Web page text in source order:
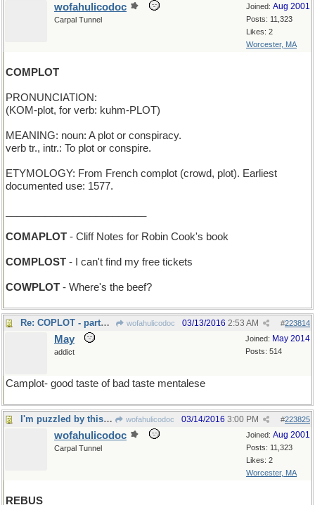
Joined: Aug 2001
Posts: 11,323
Likes: 2
Worcester, MA
wofahulicodoc
Carpal Tunnel
COMPLOT
PRONUNCIATION:
(KOM-plot, for verb: kuhm-PLOT)
MEANING: noun: A plot or conspiracy.
verb tr., intr.: To plot or conspire.
ETYMOLOGY: From French complot (crowd, plot). Earliest
documented use: 1577.
COMAPLOT - Cliff Notes for Robin Cook's book
COMPLOST - I can't find my free tickets
COWPLOT - Where's the beef?
Re: COPLOT - partner in crime... wofahulicodoc #223814
03/13/2016 2:53 AM
Joined: May 2014
Posts: 514
May
addict
Camplot- good taste of bad taste mentalese
I'm puzzled by this one wofahulicodoc #223825
03/14/2016 3:00 PM
Joined: Aug 2001
Posts: 11,323
Likes: 2
Worcester, MA
wofahulicodoc
Carpal Tunnel
REBUS